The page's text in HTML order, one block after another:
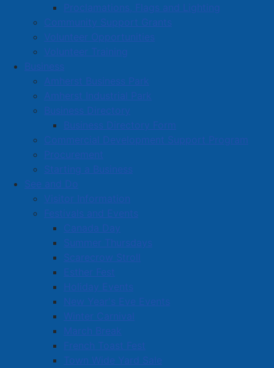
Proclamations, Flags and Lighting
Community Support Grants
Volunteer Opportunities
Volunteer Training
Business
Amherst Business Park
Amherst Industrial Park
Business Directory
Business Directory Form
Commercial Development Support Program
Procurement
Starting a Business
See and Do
Visitor Information
Festivals and Events
Canada Day
Summer Thursdays
Scarecrow Stroll
Esther Fest
Holiday Events
New Year's Eve Events
Winter Carnival
March Break
French Toast Fest
Town Wide Yard Sale
Education
Healthcare
Partners and Community Groups
Awards and Recognition
Community Support Grants
Volunteer Opportunities
Volunteer Training
Copyright © 2026 The
Town of Amherst. All Rights
Reserved.
A partner of the Municipal
Cumberland Region